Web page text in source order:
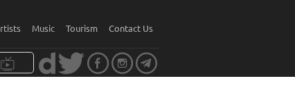
Music Tourism Contact Us